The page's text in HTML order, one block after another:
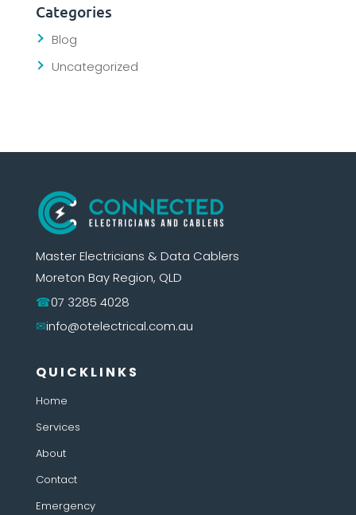
Categories
Blog
Uncategorized
Master Electricians & Data Cablers
Moreton Bay Region, QLD
07 3285 4028
info@otelectrical.com.au
QUICKLINKS
Home
Services
About
Contact
Emergency